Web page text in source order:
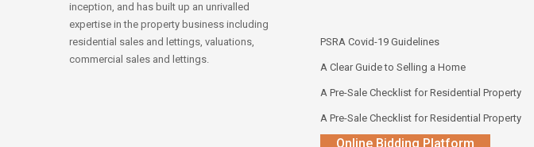
inception, and has built up an unrivalled
expertise in the property business including
residential sales and lettings, valuations,
commercial sales and lettings.
PSRA Covid-19 Guidelines
A Clear Guide to Selling a Home
A Pre-Sale Checklist for Residential Property
A Pre-Sale Checklist for Residential Property
Online Bidding Platform